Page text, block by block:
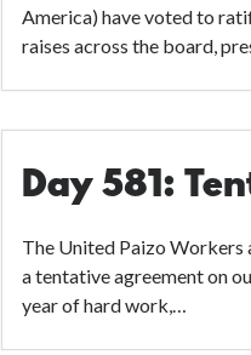
America) have voted to
raises across the board,
Day 581:
The United Paizo Workers
a tentative agreement on
year of hard work,…